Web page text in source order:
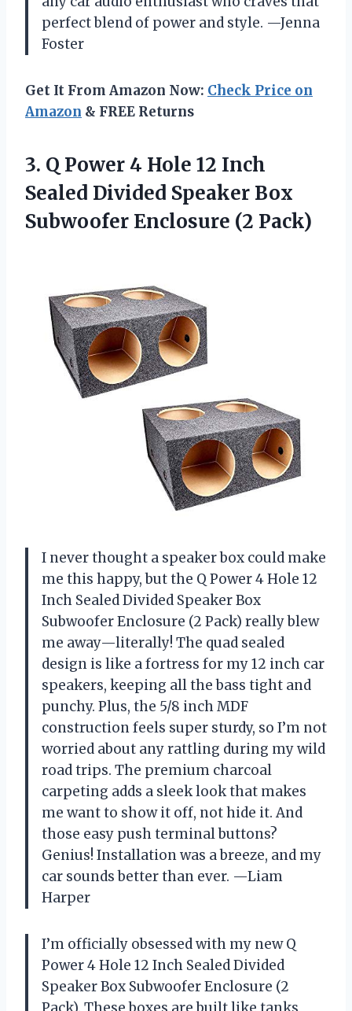
perfect blend of power and style. —Jenna
Foster
Get It From Amazon Now: Check Price on
Amazon & FREE Returns
3. Q Power 4 Hole 12 Inch
Sealed Divided Speaker Box
Subwoofer Enclosure (2 Pack)
I never thought a speaker box could make
me this happy, but the Q Power 4 Hole 12
Inch Sealed Divided Speaker Box
Subwoofer Enclosure (2 Pack) really blew
me away—literally! The quad sealed
design is like a fortress for my 12 inch car
speakers, keeping all the bass tight and
punchy. Plus, the 5/8 inch MDF
construction feels super sturdy, so I’m not
worried about any rattling during my wild
road trips. The premium charcoal
carpeting adds a sleek look that makes
me want to show it off, not hide it. And
those easy push terminal buttons?
Genius! Installation was a breeze, and my
car sounds better than ever. —Liam
Harper
I’m officially obsessed with my new Q
Power 4 Hole 12 Inch Sealed Divided
Speaker Box Subwoofer Enclosure (2